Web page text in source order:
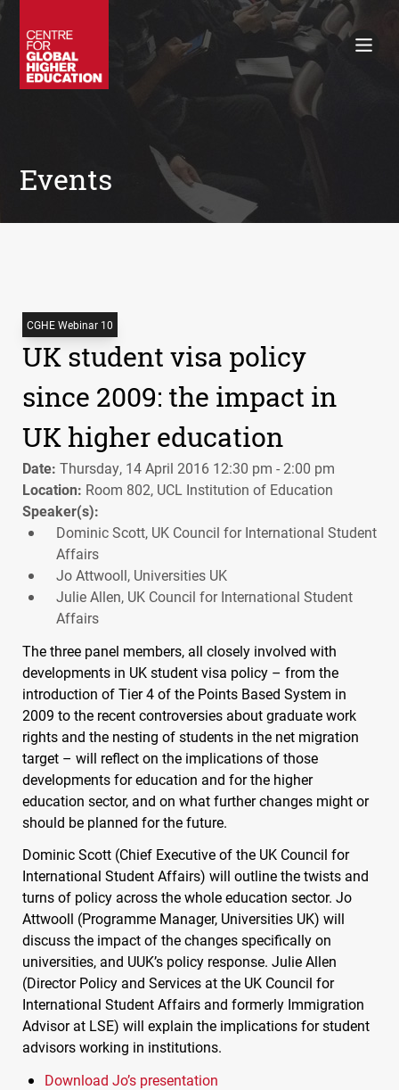
Policy Briefings
Books
Events
CGHE Webinar 10
UK student visa policy
since 2009: the impact in
UK higher education
Date: Thursday, 14 April 2016 12:30 pm - 2:00 pm
Location: Room 802, UCL Institution of Education
Speaker(s):
Dominic Scott, UK Council for International Student
Affairs
Jo Attwooll, Universities UK
Julie Allen, UK Council for International Student
Affairs
The three panel members, all closely involved with
developments in UK student visa policy – from the
introduction of Tier 4 of the Points Based System in
2009 to the recent controversies about graduate work
rights and the nesting of students in the net migration
target – will reflect on the implications of those
developments for education and for the higher
education sector, and on what further changes might or
should be planned for the future.
Dominic Scott (Chief Executive of the UK Council for
International Student Affairs) will outline the twists and
turns of policy across the whole education sector. Jo
Attwooll (Programme Manager, Universities UK) will
discuss the impact of the changes specifically on
universities, and UUK’s policy response. Julie Allen
(Director Policy and Services at the UK Council for
International Student Affairs and formerly Immigration
Advisor at LSE) will explain the implications for student
advisors working in institutions.
Download Jo’s presentation